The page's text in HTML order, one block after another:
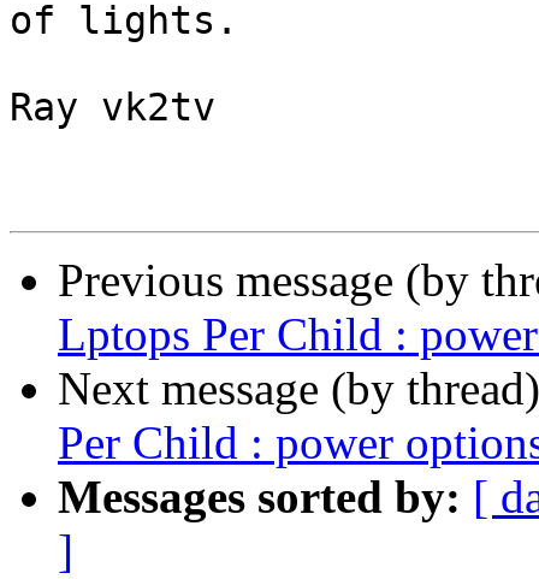
of lights.
Ray vk2tv
Previous message (by
Lptops Per Child :
Next message (by
Per Child : power
Messages sorted by: [
]